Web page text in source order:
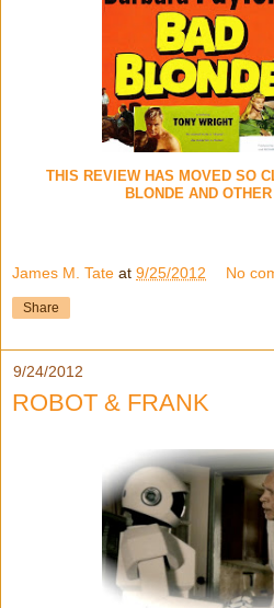
THIS REVIEW HAS MOVED SO
BLONDE AND
James M. Tate at 9/25/2012 No
Share
9/24/2012
ROBOT & FRANK